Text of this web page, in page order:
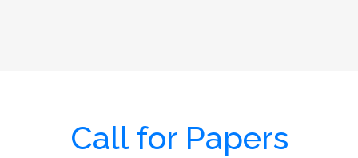
Call for Papers